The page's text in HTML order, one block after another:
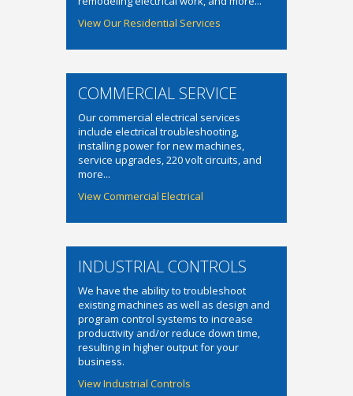
View Our Residential Services
COMMERCIAL SERVICE
Our commercial electrical services
include electrical troubleshooting,
installing power for new machines,
service upgrades, 220 volt circuits, and
more...
View Commercial Electrical
INDUSTRIAL CONTROLS
We have the ability to troubleshoot
existing machines as well as design and
program control systems to increase
productivity and/or reduce down time,
resulting in higher output for your
business.
View Industrial Controls